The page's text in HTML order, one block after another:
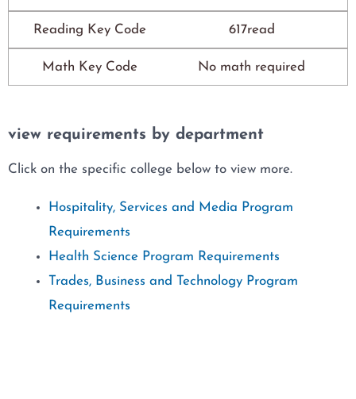
Reading Key Code 617read
Math Key Code No math required
view requirements by department
Click on the specific college below to view more.
Hospitality, Services and Media Program
Requirements
Health Science Program Requirements
Trades, Business and Technology Program
Requirements